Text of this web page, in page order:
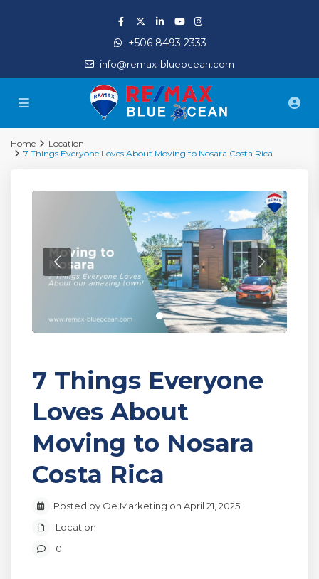
+506 8493 2333
info@remax-blueocean.com
Home
Location
7 Things Everyone Loves About Moving to Nosara Costa Rica
7 Things Everyone
Loves About
Moving to Nosara
Costa Rica
Posted by Oe Marketing on April 21, 2025
Location
0